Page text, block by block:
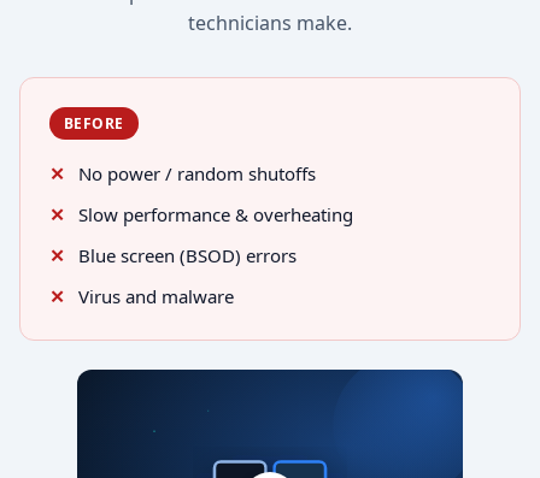
technicians make.
BEFORE
No power / random shutoffs
Slow performance & overheating
Blue screen (BSOD) errors
Virus and malware